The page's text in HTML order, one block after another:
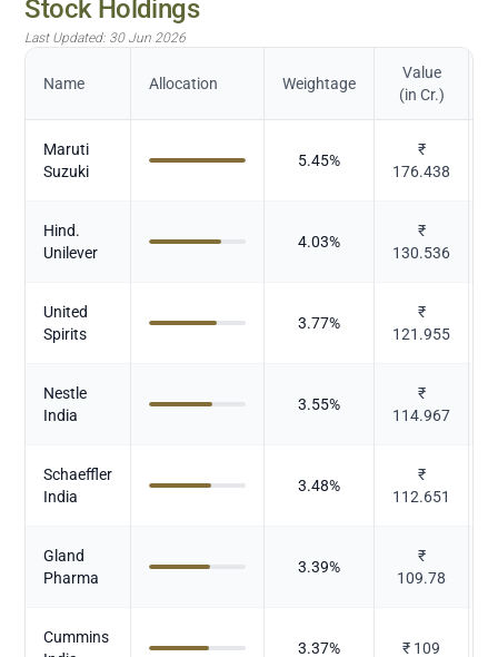
Stock Holdings
Last Updated: 30 Jun 2026
Name Allocation Weightage
Value
(in Cr.)
Maruti
Suzuki
5.45%
₹
176.438
Hind.
Unilever
4.03%
₹
130.536
United
Spirits
3.77%
₹
121.955
Nestle
India
3.55%
₹
114.967
Schaeffler
India
3.48%
₹
112.651
Gland
Pharma
3.39%
₹
109.78
Cummins
3.37% ₹ 109